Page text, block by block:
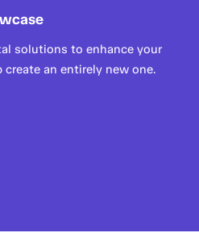
solutions to enhance your
an entirely new one.